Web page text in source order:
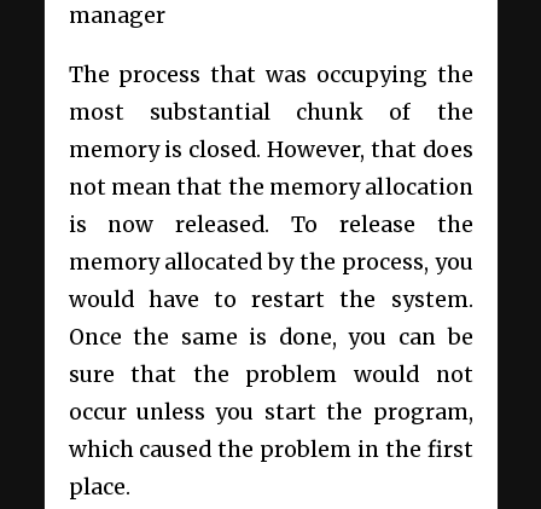
manager
The process that was occupying the
most substantial chunk of the
memory is closed. However, that does
not mean that the memory allocation
is now released. To release the
memory allocated by the process, you
would have to restart the system.
Once the same is done, you can be
sure that the problem would not
occur unless you start the program,
which caused the problem in the first
place.